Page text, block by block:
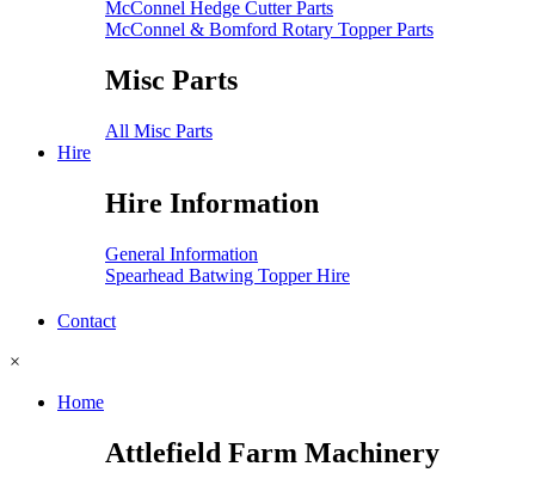
McConnel Hedge Cutter Parts
McConnel & Bomford Rotary Topper Parts
Misc Parts
All Misc Parts
Hire
Hire Information
General Information
Spearhead Batwing Topper Hire
Contact
×
Home
Attlefield Farm Machinery